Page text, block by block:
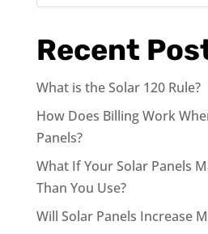
Recent
What is the Solar 120 Rule?
How Does Billing Work
Panels?
What If Your Solar Panels
Than You Use?
Will Solar Panels Increase